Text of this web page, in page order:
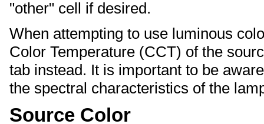
"other" cell if desired.
When attempting to use luminous
Color Temperature (CCT) of the
tab instead. It is important to be
the spectral characteristics of the
Source Color